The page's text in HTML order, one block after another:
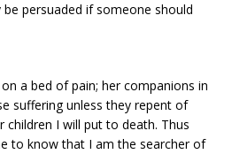
persuaded if someone should
a bed of pain; her companions in
suffering unless they repent of
children I will put to death. Thus
to know that I am the searcher of